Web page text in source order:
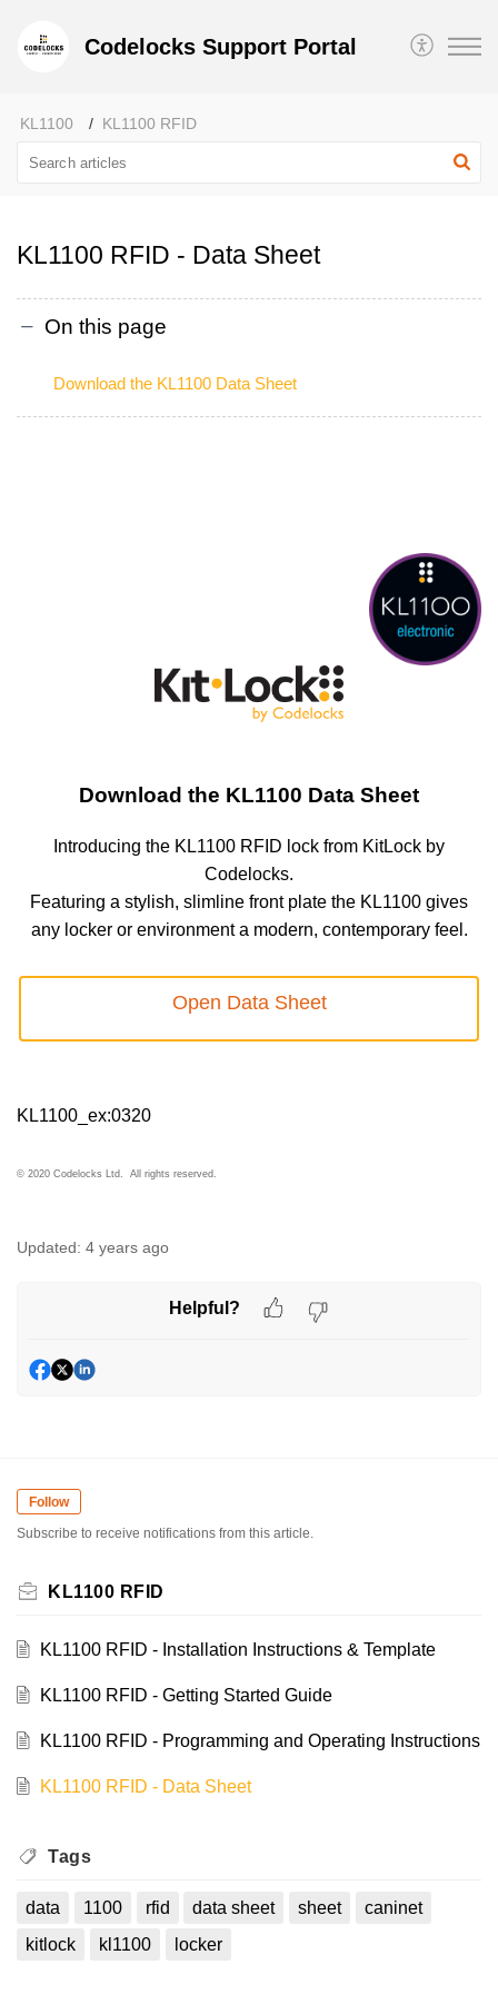
Codelocks Support Portal
KL1100 KL1100 RFID
KL1100 RFID - Data Sheet
On this page
Download the KL1100 Data Sheet
Download the KL1100 Data Sheet
Introducing the KL1100 RFID lock from KitLock by
Codelocks.
Featuring a stylish, slimline front plate the KL1100 gives
any locker or environment a modern, contemporary feel.
Open Data Sheet
KL1100_ex:0320
© 2020 Codelocks Ltd. All rights reserved.
Updated: 4 years ago
Helpful?
Follow
Subscribe to receive notifications from this article.
KL1100 RFID
KL1100 RFID - Installation Instructions & Template
KL1100 RFID - Getting Started Guide
KL1100 RFID - Programming and Operating Instructions
KL1100 RFID - Data Sheet
Tags
data 1100 rfid data sheet sheet
caninet
kitlock
kl1100 locker